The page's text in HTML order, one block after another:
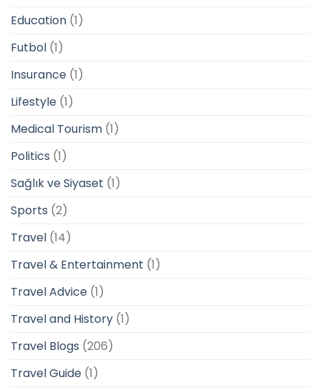
Education (1)
Futbol (1)
Insurance (1)
Lifestyle (1)
Medical Tourism (1)
Politics (1)
Sağlık ve Siyaset (1)
Sports (2)
Travel (14)
Travel & Entertainment (1)
Travel Advice (1)
Travel and History (1)
Travel Blogs (206)
Travel Guide (1)